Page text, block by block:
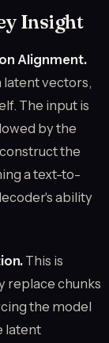
Insight
Alignment.
latent vectors,
The input is
by the
the
a text-to-
ability
This is
replace chunks
the model
latent